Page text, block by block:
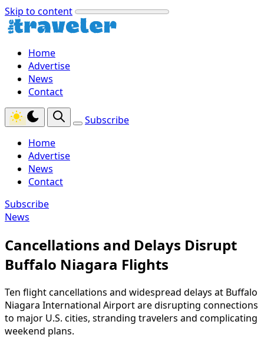
Skip to content
Home
Advertise
News
Contact
Subscribe
Home
Advertise
News
Contact
Subscribe
News
Cancellations and Delays Disrupt
Buffalo Niagara Flights
Ten flight cancellations and widespread delays at Buffalo
Niagara International Airport are disrupting connections
to major U.S. cities, stranding travelers and complicating
weekend plans.